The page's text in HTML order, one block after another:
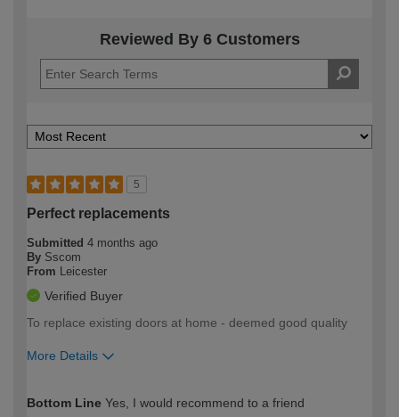
Reviewed By 6 Customers
5
Perfect replacements
Submitted 4 months ago
By Sscom
From Leicester
Verified Buyer
To replace existing doors at home - deemed good quality
More Details
expertise?
Bottom Line Yes, I would recommend to a friend